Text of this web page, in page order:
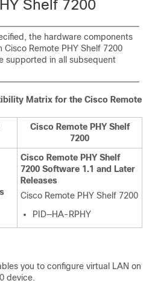
Shelf 7200
the hardware components
Cisco Remote PHY Shelf 7200
supported in all subsequent
Matrix for the Cisco Remote
Cisco Remote PHY Shelf
7200
Cisco Remote PHY Shelf
7200 Software 1.1 and Later
Releases
Cisco Remote PHY Shelf 7200
PID—HA-RPHY
you to configure virtual LAN on
device.